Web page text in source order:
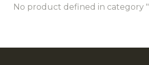
No product defined in category "